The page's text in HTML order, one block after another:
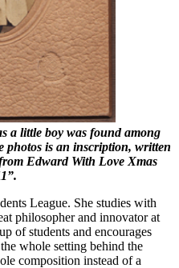
a little boy was found among
photos is an inscription, written
Edward With Love Xmas
League. She studies with
philosopher and innovator at
of students and encourages
whole setting behind the
composition instead of a